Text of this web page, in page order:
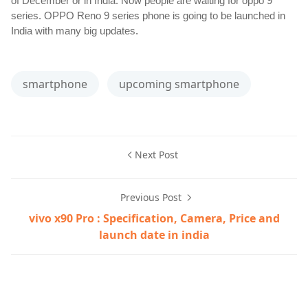
series. OPPO Reno 9 series phone is going to be launched in
India with many big updates.
smartphone upcoming smartphone
Next Post
Previous Post
vivo x90 Pro : Specification, Camera, Price and
launch date in india